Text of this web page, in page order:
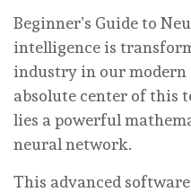
Beginner’s Guide to
intelligence is
industry in our
absolute center of this
lies a powerful
neural network.
This advanced